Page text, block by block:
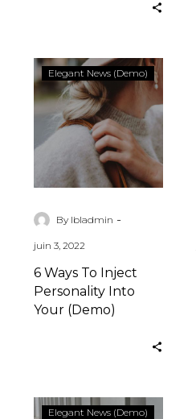
6
Ways
To
Inject
Personality
Into
Your
Elegant News (Demo)
By lbladmin -
juin 3, 2022
6 Ways To Inject
Personality Into
Your (Demo)
Did
Elegant News (Demo)